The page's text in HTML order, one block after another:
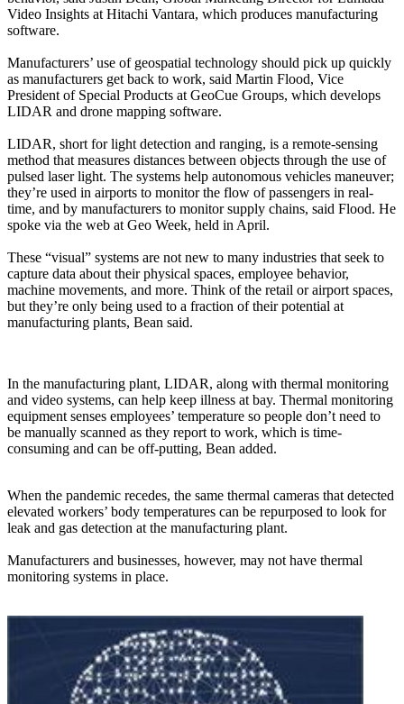
Video Insights at Hitachi Vantara, which produces manufacturing
software.
Manufacturers’ use of geospatial technology should pick up quickly
as manufacturers get back to work, said Martin Flood, Vice
President of Special Products at GeoCue Groups, which develops
LIDAR and drone mapping software.
LIDAR, short for light detection and ranging, is a remote-sensing
method that measures distances between objects through the use of
pulsed laser light. The systems help autonomous vehicles maneuver;
they’re used in airports to monitor the flow of passengers in real-
time, and by manufacturers to monitor supply chains, said Flood. He
spoke via the web at Geo Week, held in April.
These “visual” systems are not new to many industries that seek to
capture data about their physical spaces, employee behavior,
machine movements, and more. Think of the retail or airport spaces,
but they’re only being used to a fraction of their potential at
manufacturing plants, Bean said.
In the manufacturing plant, LIDAR, along with thermal monitoring
and video systems, can help keep illness at bay. Thermal monitoring
equipment senses employees’ temperature so people don’t need to
be manually scanned as they report to work, which is time-
consuming and can be off-putting, Bean added.
When the pandemic recedes, the same thermal cameras that detected
elevated workers’ body temperatures can be repurposed to look for
leak and gas detection at the manufacturing plant.
Manufacturers and businesses, however, may not have thermal
monitoring systems in place.